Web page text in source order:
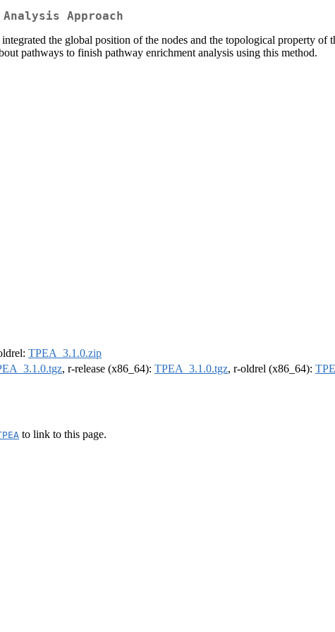
Analysis Approach
the global position of the nodes and the topological property
pathways to finish pathway enrichment analysis using this method.
TPEA_3.1.0.zip
, r-release (x86_64): TPEA_3.1.0.tgz, r-oldrel (x86_64):
to link to this page.